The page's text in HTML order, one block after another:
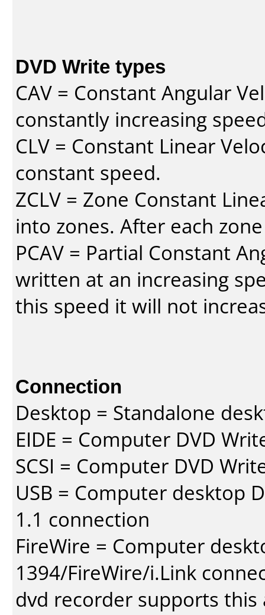
DVD Write types
CAV = Constant Angular
constantly increasing
CLV = Constant Linear
constant speed.
ZCLV = Zone Constant
into zones. After each
PCAV = Partial Constant
written at an increasing
this speed it will not
Connection
Desktop = Standalone
EIDE = Computer DVD
SCSI = Computer DVD
USB = Computer desktop
1.1 connection
FireWire = Computer
1394/FireWire/i.Link
dvd recorder supports